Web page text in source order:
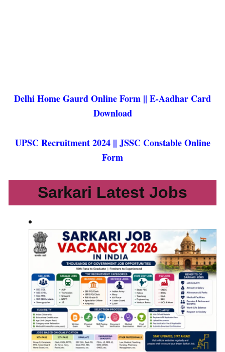
Delhi Home Gaurd Online Form || E-Aadhar Card
Download
UPSC Recruitment 2024|| JSSC Constable Online
Form
Sarkari Latest Jobs